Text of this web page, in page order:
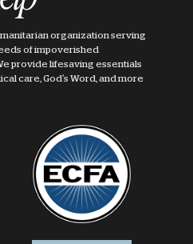
organization serving
of impoverished
provide lifesaving essentials
care, God's Word, and more